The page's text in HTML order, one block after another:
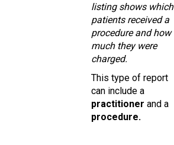
listing shows which
patients received a
procedure and how
much they were
charged.
This type of report
can include a
practitioner and a
procedure.